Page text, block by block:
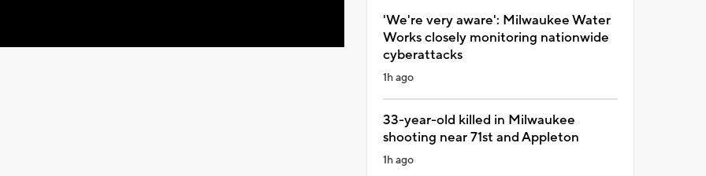
'We're very aware': Milwaukee Water
Works closely monitoring nationwide
cyberattacks
1h ago
33-year-old killed in Milwaukee
shooting near 71st and Appleton
1h ago